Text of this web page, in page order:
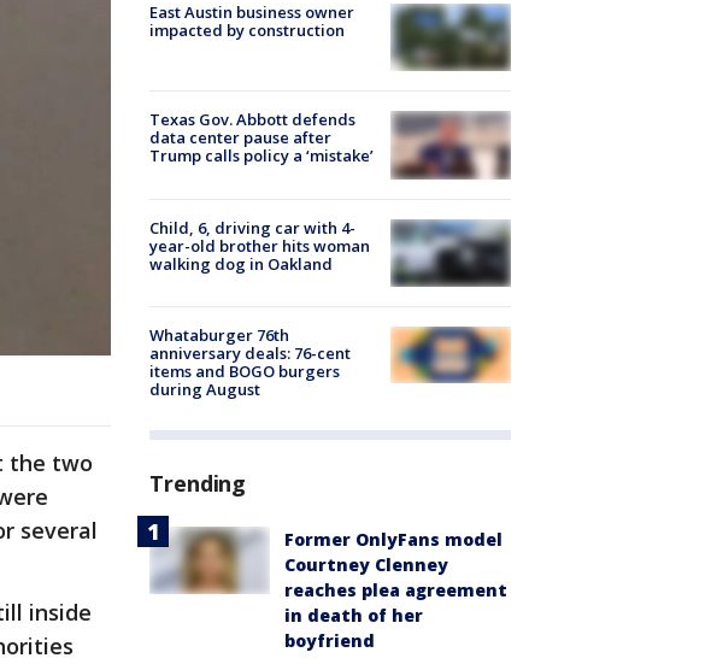
the two
several
inside
East Austin business owner
impacted by construction
Texas Gov. Abbott defends
data center pause after
Trump calls policy a ‘mistake’
Child, 6, driving car with 4-
year-old brother hits woman
walking dog in Oakland
Whataburger 76th
anniversary deals: 76-cent
items and BOGO burgers
during August
Trending
Former OnlyFans model
Courtney Clenney
reaches plea agreement
in death of her
boyfriend